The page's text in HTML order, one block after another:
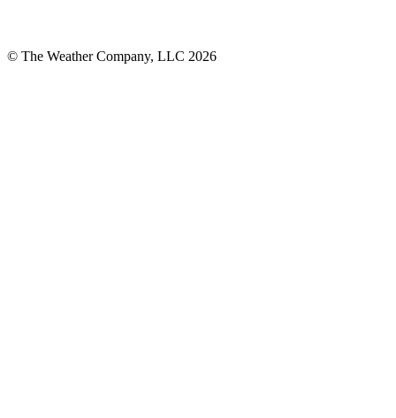
© The Weather Company, LLC 2026